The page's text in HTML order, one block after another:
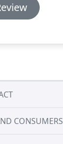
CONSUMERS